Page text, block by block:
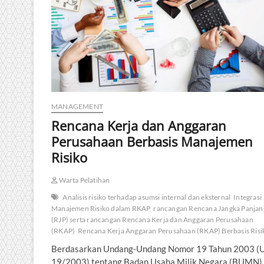
MANAGEMENT
Rencana Kerja dan Anggaran
Perusahaan Berbasis Manajemen
Risiko
Warta Pelatihan
Analisis risiko terhadap asumsi internal dan eksternal Integrasi
Manajemen Risiko dalam RKAP rancangan Rencana Jangka
(RJP) serta rancangan Rencana Kerja dan Anggaran Perusahaan
(RKAP) Rencana Kerja Anggaran Perusahaan (RKAP) Berbasis
Berdasarkan Undang-Undang Nomor 19 Tahun 2003
19/2003) tentang Badan Usaha Milik Negara (BUMN),